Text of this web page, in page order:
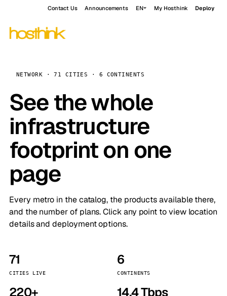
Contact Us Announcements EN My Hosthink Deploy
NETWORK · 71 CITIES · 6 CONTINENTS
See the whole
infrastructure
footprint on one
page
Every metro in the catalog, the products available there,
and the number of plans. Click any point to view location
details and deployment options.
71
CITIES LIVE
6
CONTINENTS
220+ 14.4 Tbps